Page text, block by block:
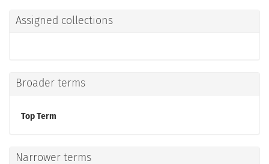
Assigned collections
Broader terms
Top Term
Narrower terms